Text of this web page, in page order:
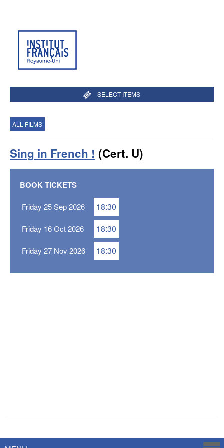
SELECT ITEMS
ALL FILMS
Sing in French ! (Cert. U)
BOOK TICKETS
Friday 25 Sep 2026 18:30
Friday 16 Oct 2026 18:30
Friday 27 Nov 2026 18:30
Savoy Systems